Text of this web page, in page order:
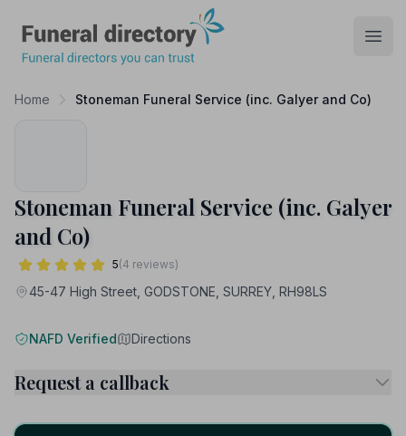
Home Stoneman Funeral Service (inc. Galyer and Co)
Stoneman Funeral Service (inc. Galyer
and Co)
5(4 reviews)
45-47 High Street, GODSTONE, SURREY, RH98LS
NAFD Verified Directions
Request a callback